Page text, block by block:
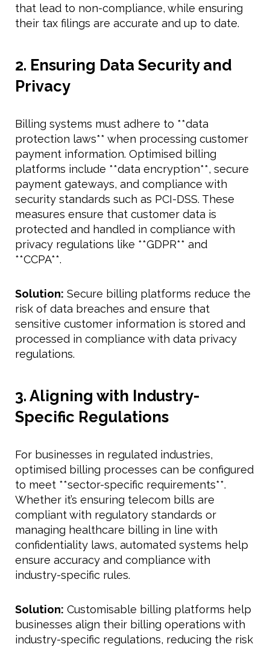
that lead to non-compliance, while ensuring
their tax filings are accurate and up to date.
2. Ensuring Data Security and
Privacy
Billing systems must adhere to **data
protection laws** when processing customer
payment information. Optimised billing
platforms include **data encryption**, secure
payment gateways, and compliance with
security standards such as PCI-DSS. These
measures ensure that customer data is
protected and handled in compliance with
privacy regulations like **GDPR** and
**CCPA**.
Solution: Secure billing platforms reduce the
risk of data breaches and ensure that
sensitive customer information is stored and
processed in compliance with data privacy
regulations.
3. Aligning with Industry-
Specific Regulations
For businesses in regulated industries,
optimised billing processes can be configured
to meet **sector-specific requirements**.
Whether it’s ensuring telecom bills are
compliant with regulatory standards or
managing healthcare billing in line with
confidentiality laws, automated systems help
ensure accuracy and compliance with
industry-specific rules.
Solution: Customisable billing platforms help
businesses align their billing operations with
industry-specific regulations, reducing the risk